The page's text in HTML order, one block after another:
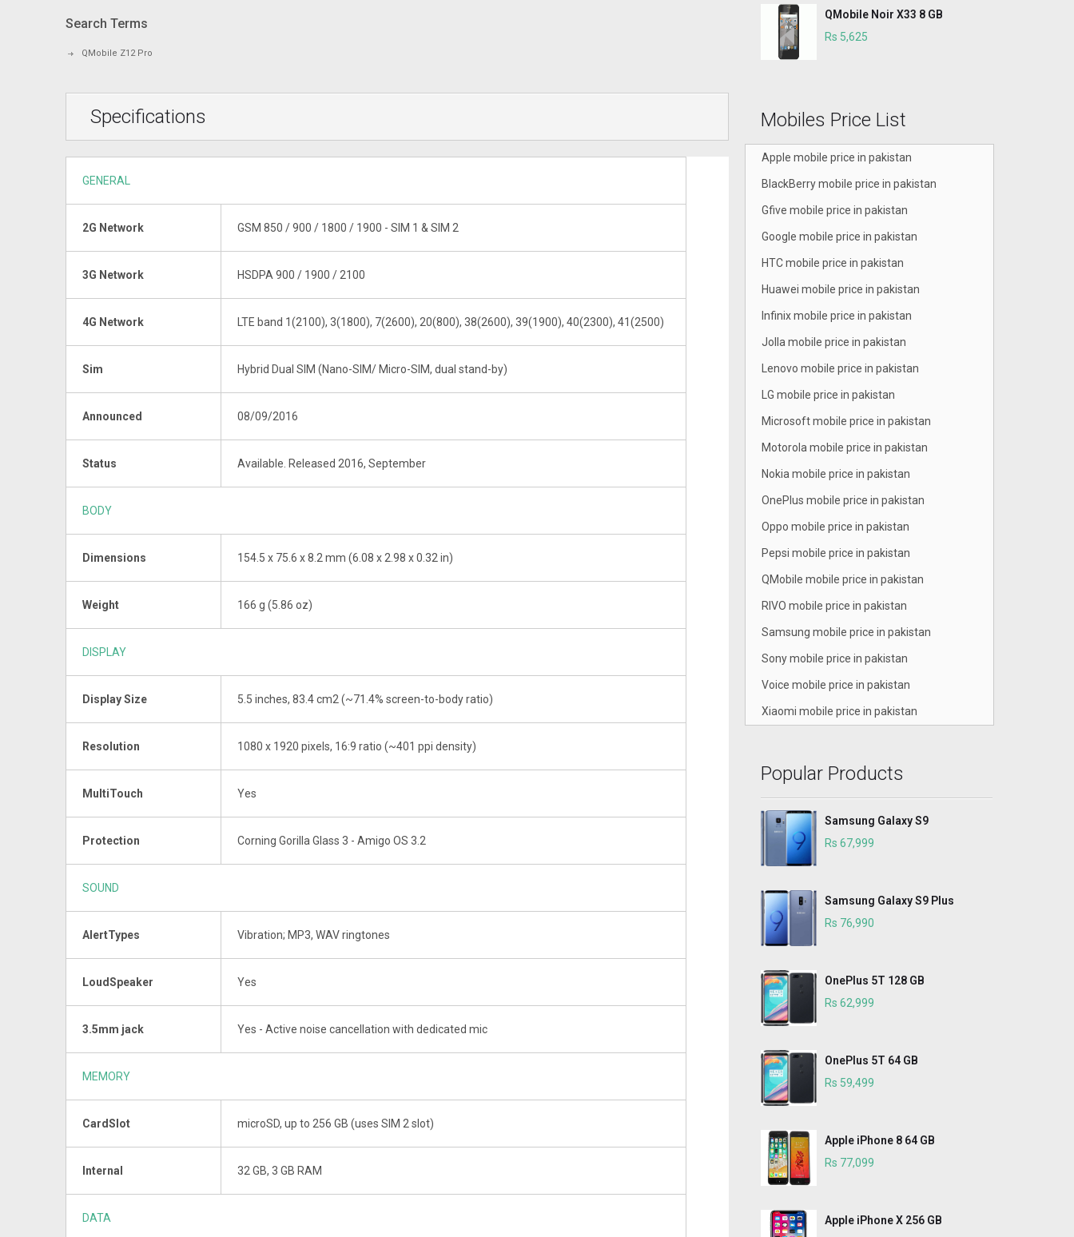
Search Terms
QMobile Z12 Pro
Specifications
GENERAL
2G Network GSM 850 / 900 / 1800 / 1900 - SIM 1 & SIM 2
3G Network HSDPA 900 / 1900 / 2100
4G Network LTE band 1(2100), 3(1800), 7(2600), 20(800), 38(2600), 39(1900), 40(2300), 41(2500)
Sim Hybrid Dual SIM (Nano-SIM/ Micro-SIM, dual stand-by)
Announced 08/09/2016
Status Available. Released 2016, September
BODY
Dimensions 154.5 x 75.6 x 8.2 mm (6.08 x 2.98 x 0.32 in)
Weight 166 g (5.86 oz)
DISPLAY
Display Size 5.5 inches, 83.4 cm2 (~71.4% screen-to-body ratio)
Resolution 1080 x 1920 pixels, 16:9 ratio (~401 ppi density)
MultiTouch Yes
Protection Corning Gorilla Glass 3 - Amigo OS 3.2
SOUND
AlertTypes Vibration; MP3, WAV ringtones
LoudSpeaker Yes
3.5mm jack Yes - Active noise cancellation with dedicated mic
MEMORY
CardSlot microSD, up to 256 GB (uses SIM 2 slot)
Internal 32 GB, 3 GB RAM
DATA
QMobile Noir X33 8 GB
Rs 5,625
Mobiles Price List
Apple mobile price in pakistan
BlackBerry mobile price in pakistan
Gfive mobile price in pakistan
Google mobile price in pakistan
HTC mobile price in pakistan
Huawei mobile price in pakistan
Infinix mobile price in pakistan
Jolla mobile price in pakistan
Lenovo mobile price in pakistan
LG mobile price in pakistan
Microsoft mobile price in pakistan
Motorola mobile price in pakistan
Nokia mobile price in pakistan
OnePlus mobile price in pakistan
Oppo mobile price in pakistan
Pepsi mobile price in pakistan
QMobile mobile price in pakistan
RIVO mobile price in pakistan
Samsung mobile price in pakistan
Sony mobile price in pakistan
Voice mobile price in pakistan
Xiaomi mobile price in pakistan
Popular Products
Samsung Galaxy S9
Rs 67,999
Samsung Galaxy S9 Plus
Rs 76,990
OnePlus 5T 128 GB
Rs 62,999
OnePlus 5T 64 GB
Rs 59,499
Apple iPhone 8 64 GB
Rs 77,099
Apple iPhone X 256 GB